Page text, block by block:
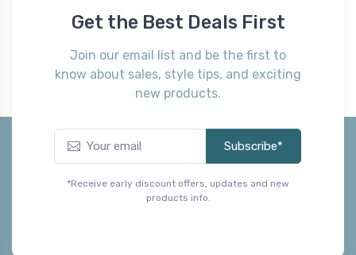
Get the Best Deals First
Join our email list and be the first to
know about sales, style tips, and exciting
new products.
Subscribe*
*Receive early discount offers, updates and new
products info.